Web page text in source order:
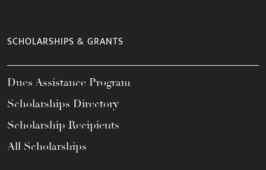
SCHOLARSHIPS & GRANTS
Dues Assistance Program
Scholarships Directory
Scholarship Recipients
All Scholarships